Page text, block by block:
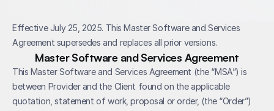
Effective July 25, 2025. This Master Software and Services
Agreement supersedes and replaces all prior versions.
Master Software and Services Agreement
This Master Software and Services Agreement (the “MSA”) is
between Provider and the Client found on the applicable
quotation, statement of work, proposal or order, (the “Order”)